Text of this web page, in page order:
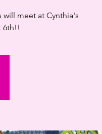
meet at Cynthia's
6th!!